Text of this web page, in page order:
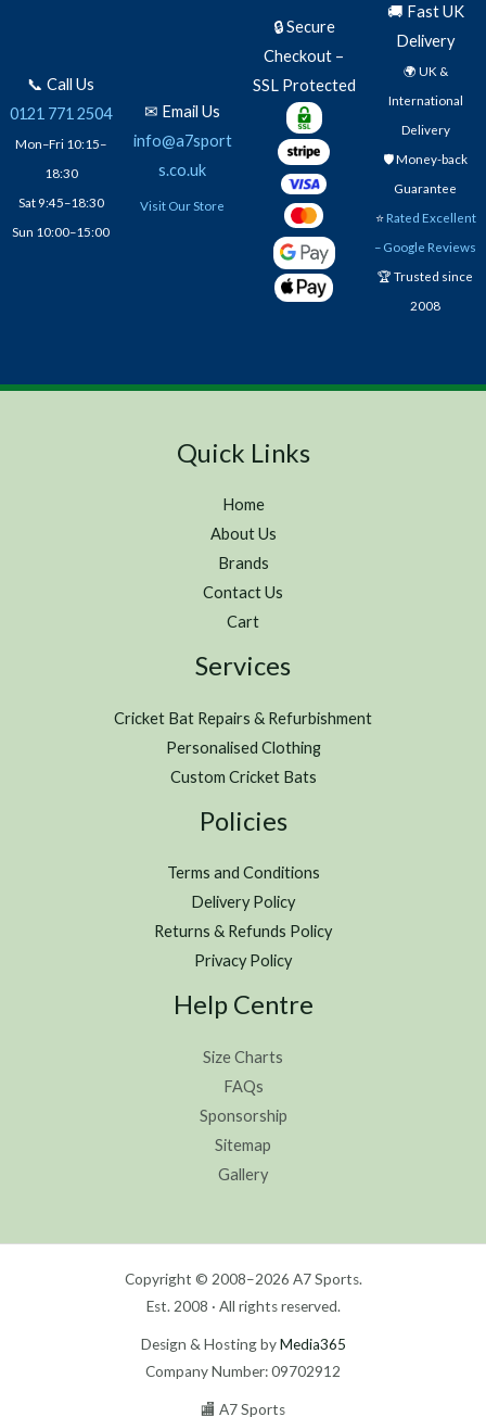
📞 Call Us
0121 771 2504
Mon–Fri 10:15–
18:30
Sat 9:45–18:30
Sun 10:00–15:00
✉ Email Us
info@a7sport
s.co.uk
Visit Our Store
🔒 Secure
Checkout –
SSL Protected
🚚 Fast UK
Delivery
🌍 UK &
International
Delivery
🛡️ Money-back
Guarantee
⭐ Rated Excellent
– Google Reviews
🏆 Trusted since
2008
Quick Links
Home
About Us
Brands
Contact Us
Cart
Services
Cricket Bat Repairs & Refurbishment
Personalised Clothing
Custom Cricket Bats
Policies
Terms and Conditions
Delivery Policy
Returns & Refunds Policy
Privacy Policy
Help Centre
Size Charts
FAQs
Sponsorship
Sitemap
Gallery
Copyright © 2008–2026 A7 Sports.
Est. 2008 · All rights reserved.
Design & Hosting byMedia365
Company Number: 09702912
🏬 A7 Sports